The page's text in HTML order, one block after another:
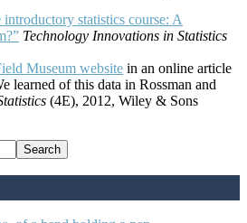
introductory statistics course: A
Technology Innovations in Statistics
Museum website in an online article
learned of this data in Rossman and
(4E), 2012, Wiley & Sons